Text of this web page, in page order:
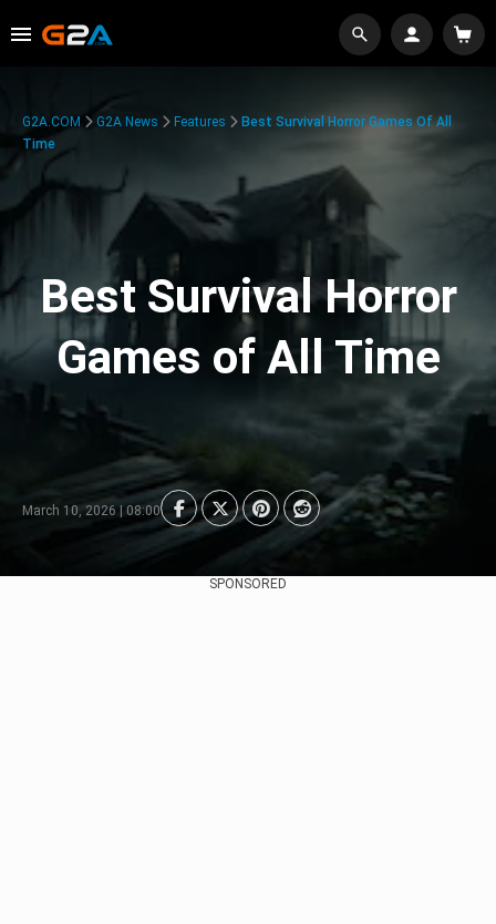
G2A.COM G2A News Features
Best Survival Horror Games Of All
Time
Best Survival Horror
Games of All Time
March 10, 2026 | 08:00
SPONSORED